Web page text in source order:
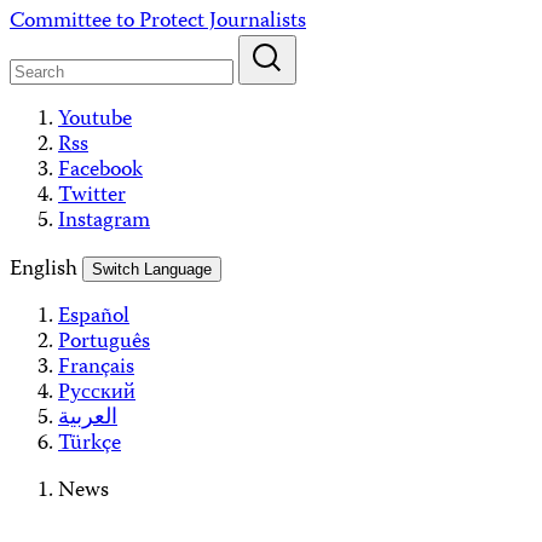
Skip
content
Committee to Protect Journalists
Youtube
Rss
Facebook
Twitter
Instagram
English
Switch Language
Español
Português
Français
Русский
العربية
Türkçe
News